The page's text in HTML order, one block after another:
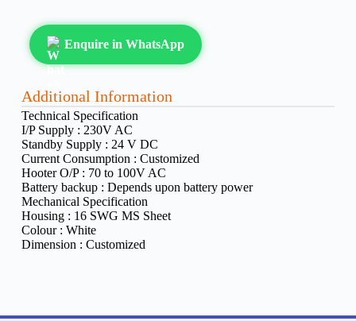
Enquire in WhatsApp
Additional Information
Technical Specification
I/P Supply : 230V AC
Standby Supply : 24 V DC
Current Consumption : Customized
Hooter O/P : 70 to 100V AC
Battery backup : Depends upon battery power
Mechanical Specification
Housing : 16 SWG MS Sheet
Colour : White
Dimension : Customized